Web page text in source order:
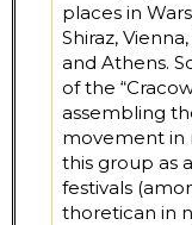
places in
Shiraz,
and Athens.
of the
assembling
movement in
this group as
festivals
thoretican in